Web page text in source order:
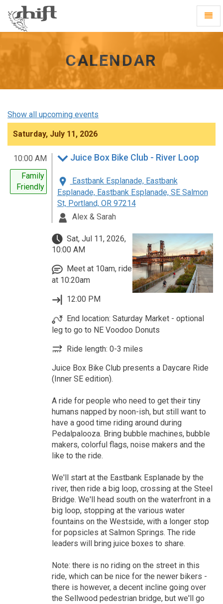
homepage
CALENDAR
Show all upcoming events
Saturday, July 11, 2026
10:00 AM
Family
Friendly
Juice Box Bike Club - River Loop
Eastbank Esplanade, Eastbank
Esplanade, Eastbank Esplanade, SE Salmon
St, Portland, OR 97214
Alex & Sarah
Sat, Jul 11, 2026,
10:00 AM
Meet at 10am, ride
at 10:20am
12:00 PM
End location: Saturday Market - optional
leg to go to NE Voodoo Donuts
Ride length: 0-3 miles
Juice Box Bike Club presents a Daycare Ride
(Inner SE edition).
A ride for people who need to get their tiny
humans napped by noon-ish, but still want to
have a good time riding around during
Pedalpalooza. Bring bubble machines, bubble
makers, colorful flags, noise makers and the
like to the ride.
We'll start at the Eastbank Esplanade by the
river, then ride a big loop, crossing at the Steel
Bridge. We'll head south on the waterfront in a
big loop, stopping at the various water
fountains on the Westside, with a longer stop
for popsicles at Salmon Springs. The ride
leaders will bring juice boxes to share.
Note: there is no riding on the street in this
ride, which can be nice for the newer bikers -
there is however, a decent incline going over
the Sellwood pedestrian bridge, but we'll go